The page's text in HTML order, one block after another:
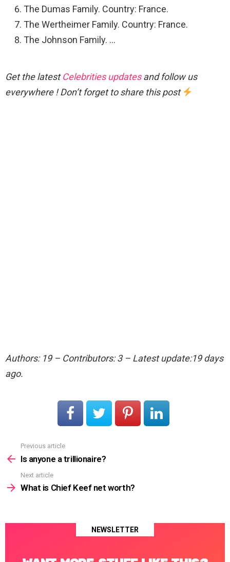
The Dumas Family. Country: France.
The Wertheimer Family. Country: France.
The Johnson Family. …
Get the latestCelebrities updatesand follow us
everywhere ! Don’t forget to share this post
Authors: 19 – Contributors: 3 – Latest update:19 days
ago.
more
Previous article
Is anyone a trillionaire?
Next article
What is Chief Keef net worth?
NEWSLETTER